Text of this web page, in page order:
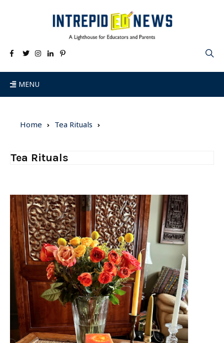
MENU
Home Tea Rituals
Tea Rituals